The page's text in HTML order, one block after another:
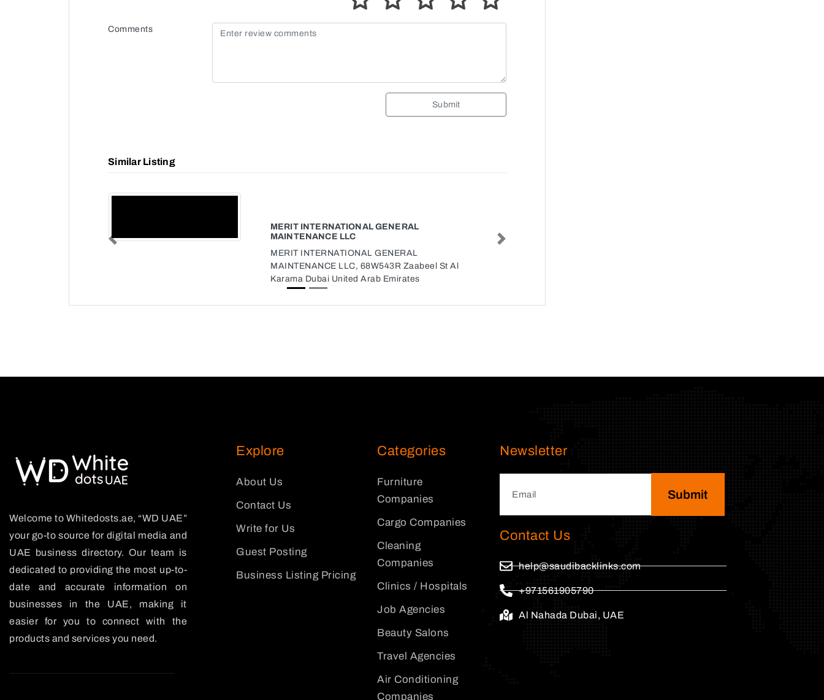
Comments
Submit
Similar Listing
MERIT INTERNATIONAL GENERAL
MAINTENANCE LLC
MERIT INTERNATIONAL GENERAL
MAINTENANCE LLC, 68W543R Zaabeel St Al
Karama Dubai United Arab Emirates
Previous Next
Welcome to Whitedosts.ae, “WD UAE”
your go-to source for digital media and
UAE business directory. Our team is
dedicated to providing the most up-to-
date and accurate information on
businesses in the UAE, making it
easier for you to connect with the
products and services you need.
Explore
About Us
Contact Us
Write for Us
Guest Posting
Business Listing Pricing
Categories
Furniture
Companies
Cargo Companies
Cleaning
Companies
Clinics / Hospitals
Job Agencies
Beauty Salons
Travel Agencies
Air Conditioning
Companies
Newsletter
Submit
Contact Us
help@saudibacklinks.com
+971561905790
Al Nahada Dubai, UAE